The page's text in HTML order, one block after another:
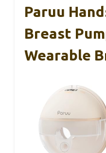
Paruu
Breast
Wearable